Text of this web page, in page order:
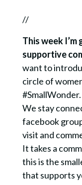
//
This week
supportive
want to
circle of
#SmallWonder.
We stay
facebook
visit and
It takes a
this is the
that supports